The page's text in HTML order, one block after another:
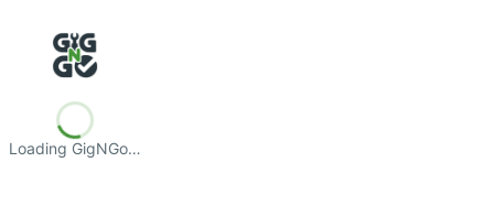
Loading GigNGo…